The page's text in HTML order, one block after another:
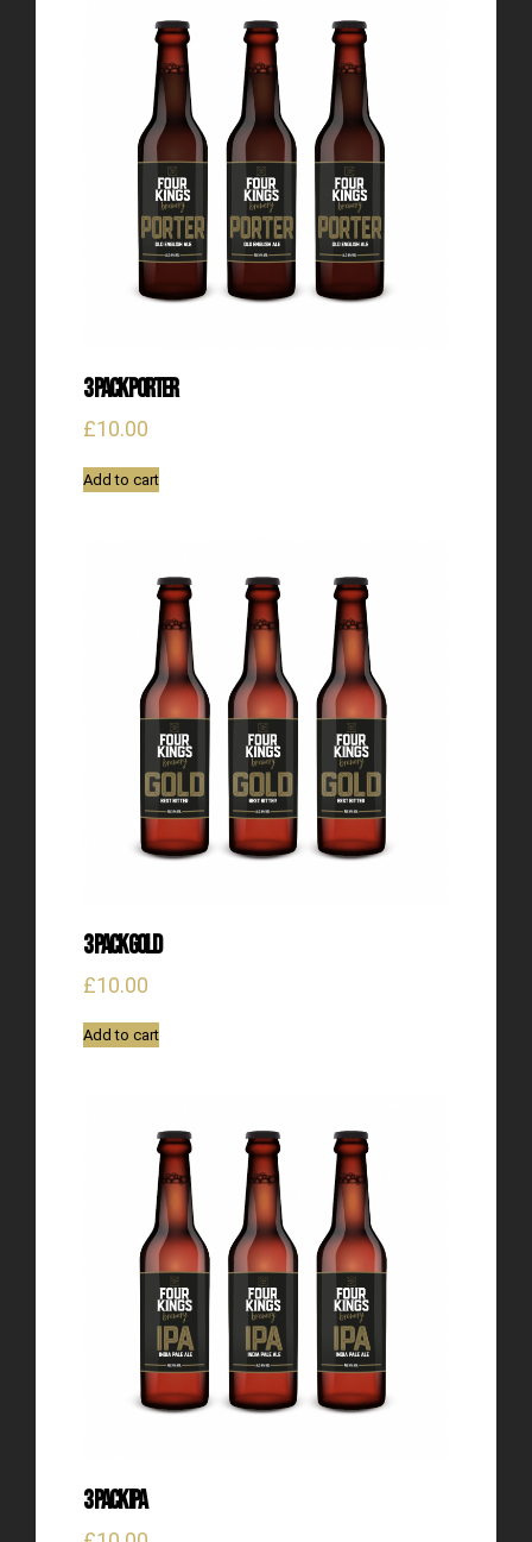
3 Pack Porter
£10.00
Add to cart
3 Pack Gold
£10.00
Add to cart
3 Pack IPA